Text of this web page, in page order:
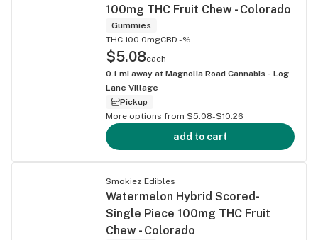
100mg THC Fruit Chew - Colorado
Gummies
THC 100.0mgCBD -%
$5.08each
0.1 mi away at Magnolia Road Cannabis - Log
Lane Village
Pickup
More options from $5.08-$10.26
add to cart
Smokiez Edibles
Watermelon Hybrid Scored-
Single Piece 100mg THC Fruit
Chew - Colorado